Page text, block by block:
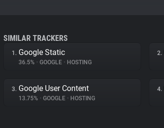
SIMILAR TRACKERS
1. Google Static
36.5% • GOOGLE • HOSTING
2.
3. Google User Content
13.75% • GOOGLE • HOSTING
4.